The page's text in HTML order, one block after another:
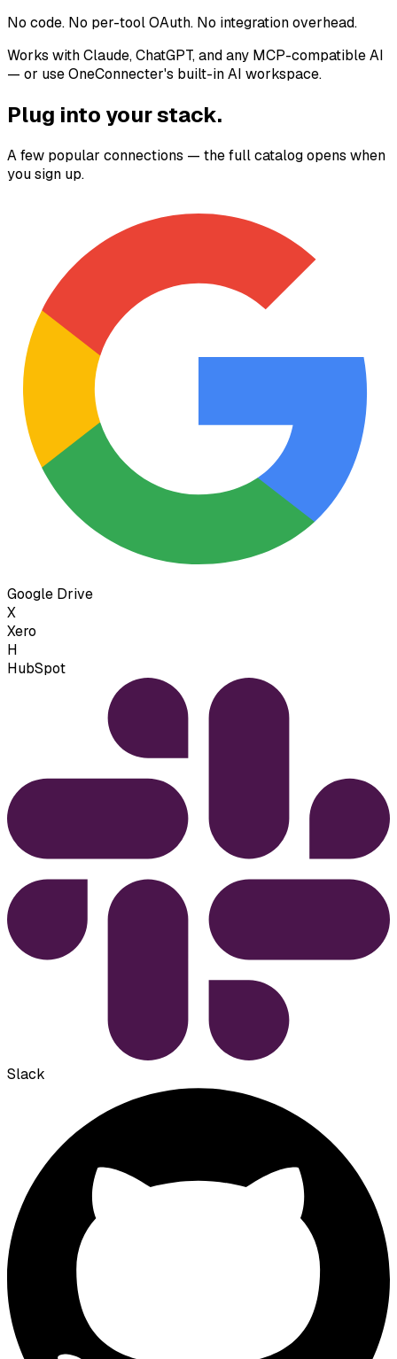
No code. No per-tool OAuth. No integration overhead.
Works with Claude, ChatGPT, and any MCP-compatible AI
— or use OneConnecter's built-in AI workspace.
Plug into your stack.
A few popular connections — the full catalog opens when
you sign up.
Google Drive
X
Xero
H
HubSpot
Slack